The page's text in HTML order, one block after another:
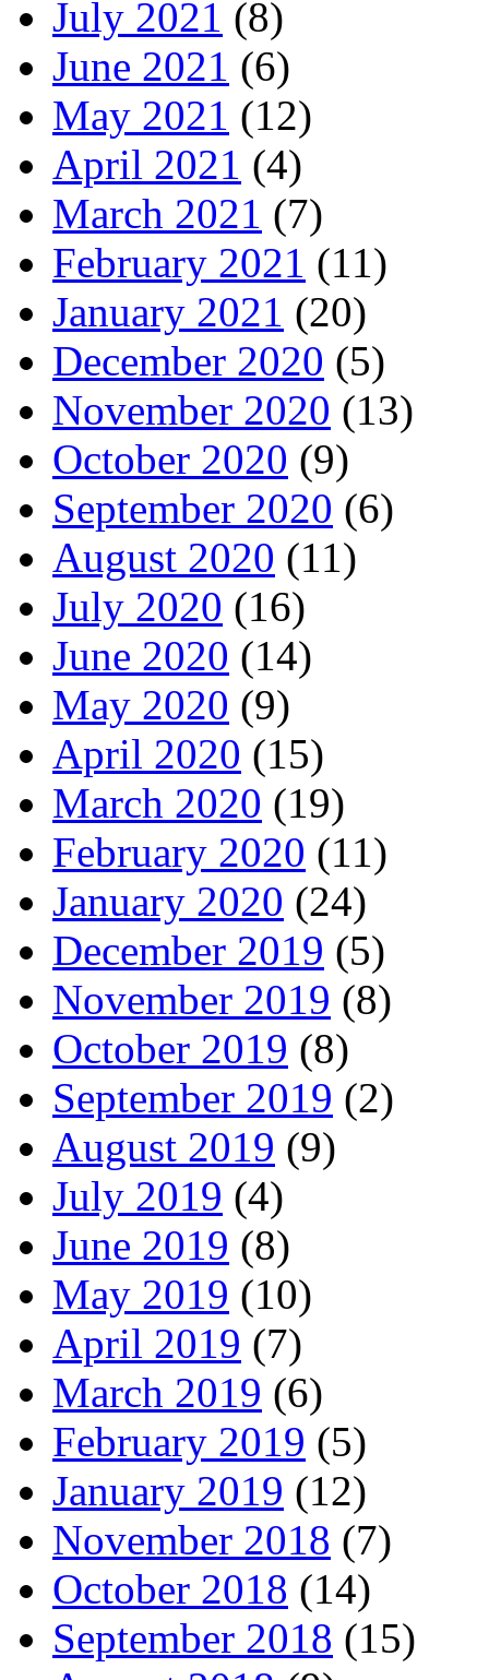
July 2021 (8)
June 2021 (6)
May 2021 (12)
April 2021 (4)
March 2021 (7)
February 2021 (11)
January 2021 (20)
December 2020 (5)
November 2020 (13)
October 2020 (9)
September 2020 (6)
August 2020 (11)
July 2020 (16)
June 2020 (14)
May 2020 (9)
April 2020 (15)
March 2020 (19)
February 2020 (11)
January 2020 (24)
December 2019 (5)
November 2019 (8)
October 2019 (8)
September 2019 (2)
August 2019 (9)
July 2019 (4)
June 2019 (8)
May 2019 (10)
April 2019 (7)
March 2019 (6)
February 2019 (5)
January 2019 (12)
November 2018 (7)
October 2018 (14)
September 2018 (15)